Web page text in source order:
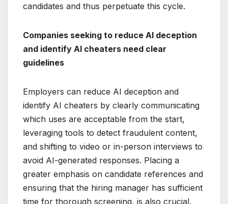
candidates and thus perpetuate this cycle.
Companies seeking to reduce AI deception
and identify AI cheaters need clear
guidelines
Employers can reduce AI deception and
identify AI cheaters by clearly communicating
which uses are acceptable from the start,
leveraging tools to detect fraudulent content,
and shifting to video or in-person interviews to
avoid AI-generated responses. Placing a
greater emphasis on candidate references and
ensuring that the hiring manager has sufficient
time for thorough screening, is also crucial.